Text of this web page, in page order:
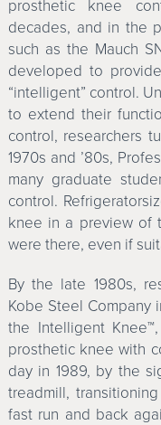
prosthetic knee
decades, and in the
such as the Mauch
developed to
“intelligent” control.
to extend their
control, researchers
1970s and ’80s,
many graduate
control.
knee in a preview of
were there, even if
By the late 1980s,
Kobe Steel Company
the Intelligent
prosthetic knee with
day in 1989, by the
treadmill,
fast run and back